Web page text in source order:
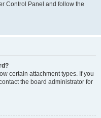
Control Panel and follow the
certain attachment types. If you
the board administrator for